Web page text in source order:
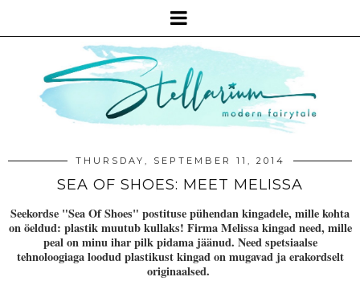
THURSDAY, SEPTEMBER 11, 2014
SEA OF SHOES: MEET MELISSA
Seekordse "Sea Of Shoes" postituse pühendan kingadele, mille kohta
on öeldud: plastik muutub kullaks! Firma Melissa kingad need, mille
peal on minu ihar pilk pidama jäänud. Need spetsiaalse
tehnoloogiaga loodud plastikust kingad on mugavad ja erakordselt
originaalsed.